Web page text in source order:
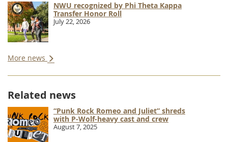
NWU recognized by Phi Theta Kappa
Transfer Honor Roll
July 22, 2026
More news
Related news
“Punk Rock Romeo and Juliet” shreds
with P-Wolf-heavy cast and crew
August 7, 2025